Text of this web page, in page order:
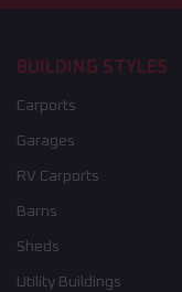
BUILDING STYLES
Carports
Garages
RV Carports
Barns
Sheds
Utility Buildings